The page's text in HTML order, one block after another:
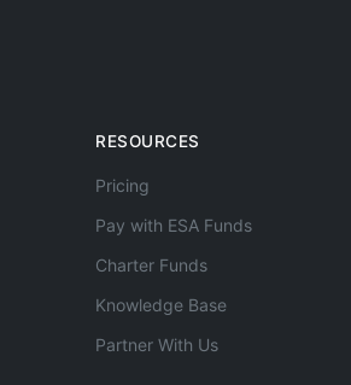
RESOURCES
Pricing
Pay with ESA Funds
Charter Funds
Knowledge Base
Partner With Us